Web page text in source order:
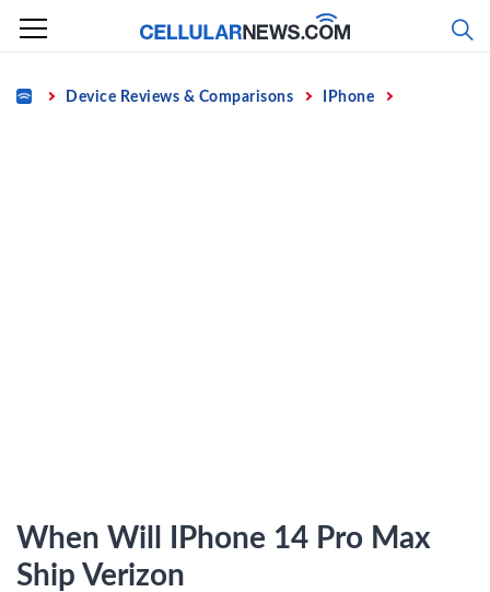
Skip
content
Home Device Reviews & Comparisons IPhone
When Will IPhone 14 Pro Max
Ship Verizon